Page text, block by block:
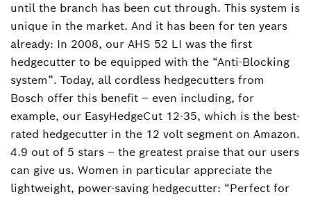
until the branch has been cut through. This system is
unique in the market. And it has been for ten years
already: In 2008, our AHS 52 LI was the first
hedgecutter to be equipped with the “Anti-Blocking
system”. Today, all cordless hedgecutters from
Bosch offer this benefit – even including, for
example, our EasyHedgeCut 12-35, which is the best-
rated hedgecutter in the 12 volt segment on Amazon.
4.9 out of 5 stars – the greatest praise that our users
can give us. Women in particular appreciate the
lightweight, power-saving hedgecutter: “Perfect for